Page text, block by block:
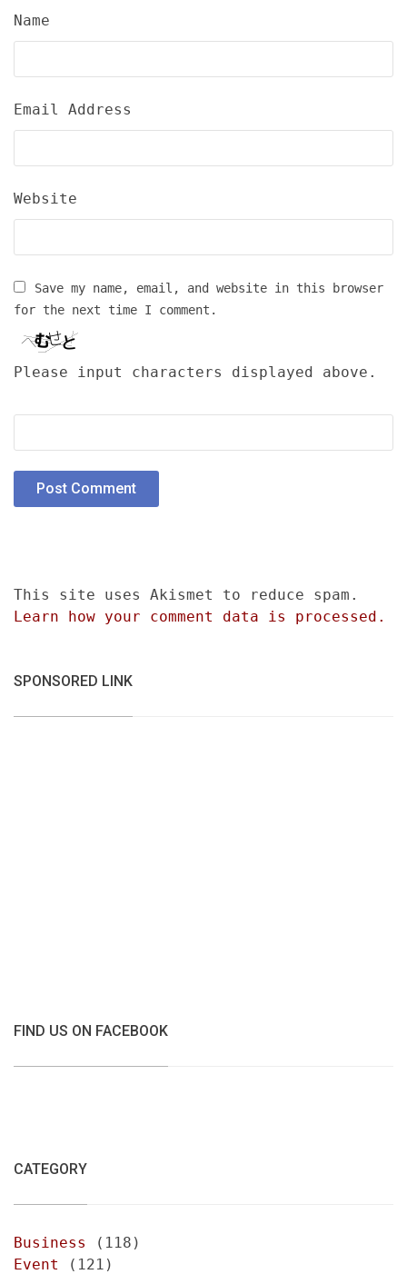
Name
Email Address
Website
Save my name, email, and website in this browser
for the next time I comment.
Please input characters displayed above.
This site uses Akismet to reduce spam.
Learn how your comment data is processed.
SPONSORED LINK
FIND US ON FACEBOOK
CATEGORY
Business
(118)
Event
(121)